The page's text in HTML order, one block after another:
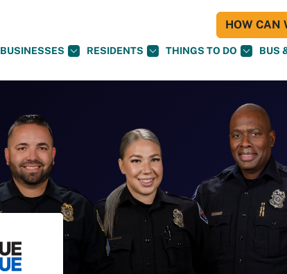
BUSINESSES RESIDENTS THINGS TO DO BUS
HOW CAN